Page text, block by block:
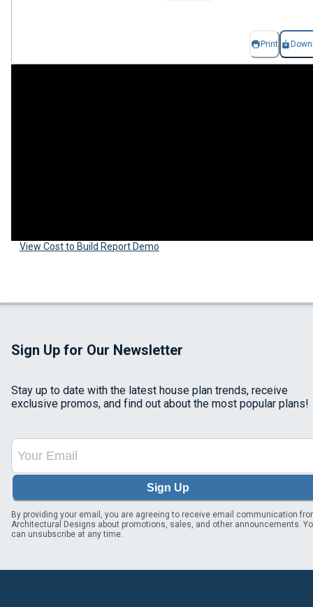
Print
View Cost to Build Report Demo
Sign Up for Our Newsletter
Stay up to date with the latest house plan trends, receive
exclusive promos, and find out about the most popular plans!
Sign Up
By providing your email, you are agreeing to receive email communication
Architectural Designs about promotions, sales, and other announcements.
can unsubscribe at any time.